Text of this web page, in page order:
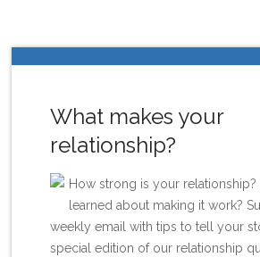
What makes your
relationship?
How strong is your
learned about making it work?
weekly email with tips to tell your
special edition of our relationship